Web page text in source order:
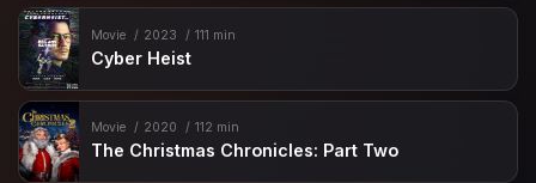
Movie 2023 111 min
Cyber Heist
Movie 2020 112 min
The Christmas Chronicles: Part Two